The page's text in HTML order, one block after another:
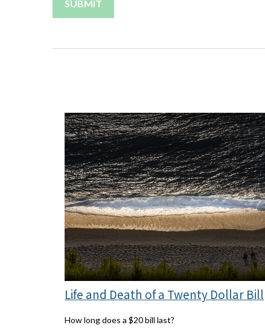
Life and Death of a Twenty Dollar Bill
How long does a $20 bill last?